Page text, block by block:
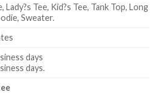
Lady?s Tee, Kid?s Tee, Tank Top, Long
Sweater.
days
days.